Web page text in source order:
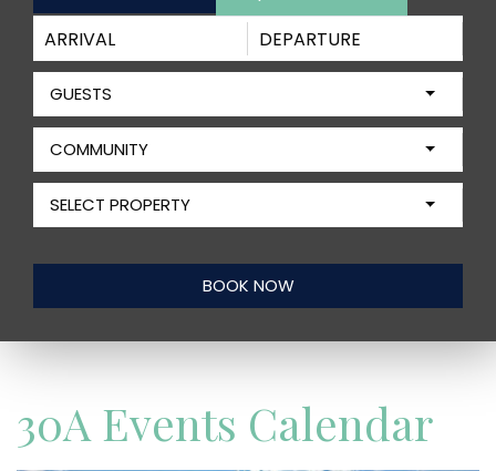
GUESTS
COMMUNITY
SELECT PROPERTY
30A Events Calendar